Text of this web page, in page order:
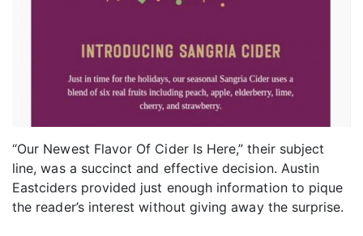
“Our Newest Flavor Of Cider Is Here,” their subject
line, was a succinct and effective decision. Austin
Eastciders provided just enough information to pique
the reader’s interest without giving away the surprise.